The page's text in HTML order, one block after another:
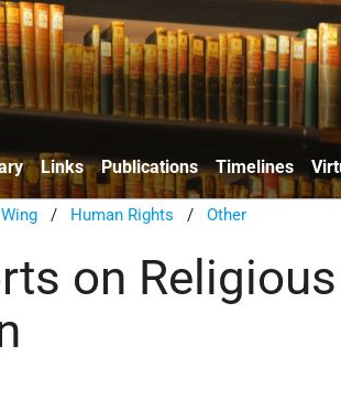
Links Publications Timelines
/ Human Rights /Other
on